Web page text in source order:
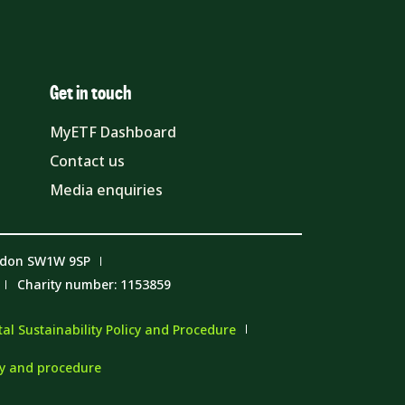
Get in touch
MyETF Dashboard
Contact us
Media enquiries
SW1W 9SP
Charity number: 1153859
Sustainability Policy and Procedure
and procedure